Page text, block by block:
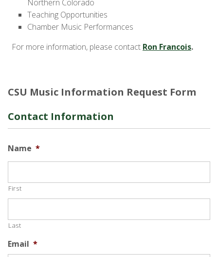
Northern Colorado
Teaching Opportunities
Chamber Music Performances
For more information, please contact Ron Francois.
CSU Music Information Request Form
Contact Information
Name *
First
Last
Email *